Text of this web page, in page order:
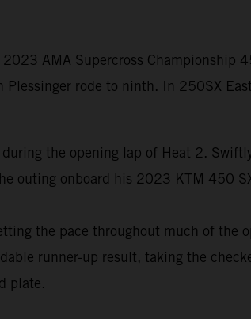
AMA Supercross Championship
rode to ninth. In 250SX
the opening lap of Heat 2.
outing onboard his 2023 KTM 450
the pace throughout much of the
runner-up result, taking the
plate.